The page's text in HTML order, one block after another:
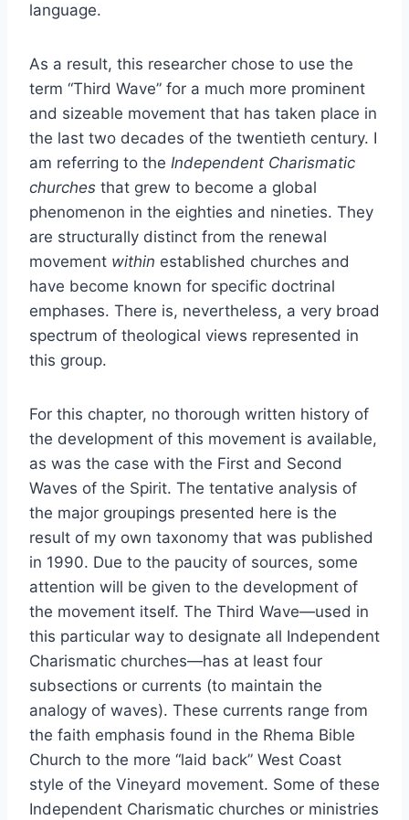
language.
As a result, this researcher chose to use the
term “Third Wave” for a much more prominent
and sizeable movement that has taken place in
the last two decades of the twentieth century. I
am referring to the Independent Charismatic
churches that grew to become a global
phenomenon in the eighties and nineties. They
are structurally distinct from the renewal
movement within established churches and
have become known for specific doctrinal
emphases. There is, nevertheless, a very broad
spectrum of theological views represented in
this group.
For this chapter, no thorough written history of
the development of this movement is available,
as was the case with the First and Second
Waves of the Spirit. The tentative analysis of
the major groupings presented here is the
result of my own taxonomy that was published
in 1990. Due to the paucity of sources, some
attention will be given to the development of
the movement itself. The Third Wave—used in
this particular way to designate all Independent
Charismatic churches—has at least four
subsections or currents (to maintain the
analogy of waves). These currents range from
the faith emphasis found in the Rhema Bible
Church to the more “laid back” West Coast
style of the Vineyard movement. Some of these
Independent Charismatic churches or ministries